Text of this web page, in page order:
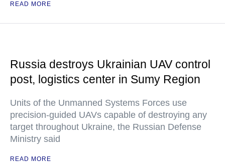
READ MORE
Russia destroys Ukrainian UAV control
post, logistics center in Sumy Region
Units of the Unmanned Systems Forces use
precision-guided UAVs capable of destroying any
target throughout Ukraine, the Russian Defense
Ministry said
READ MORE